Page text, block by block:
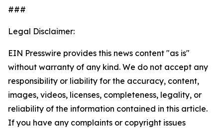
###
Legal Disclaimer:
EIN Presswire provides this news content "as is"
without warranty of any kind. We do not accept any
responsibility or liability for the accuracy, content,
images, videos, licenses, completeness, legality, or
reliability of the information contained in this article.
If you have any complaints or copyright issues